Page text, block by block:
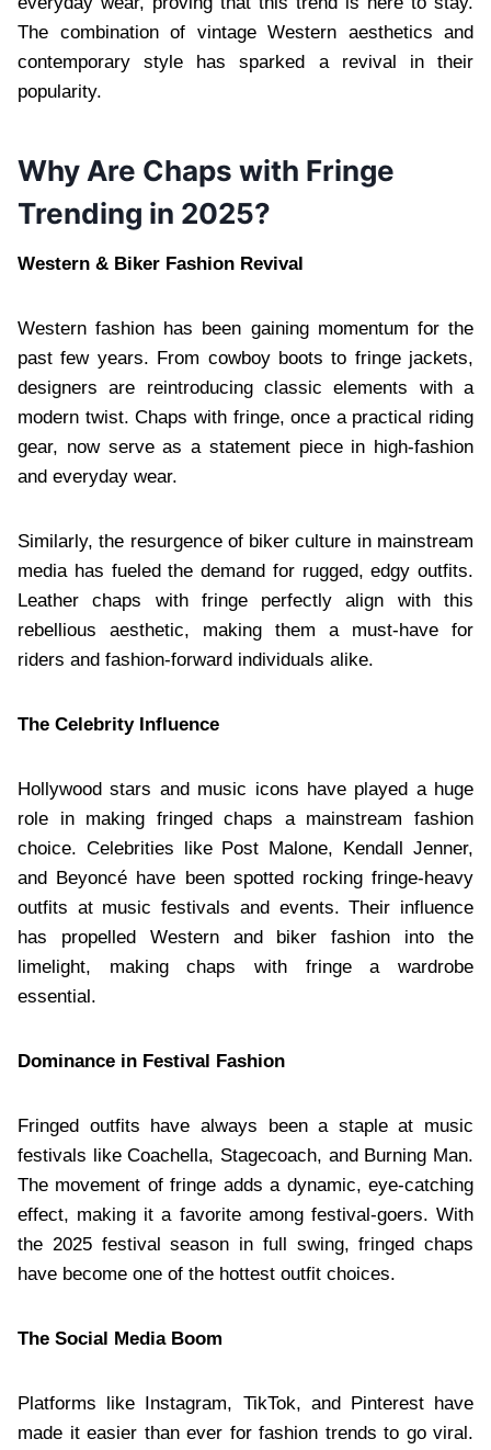
The combination of vintage Western aesthetics and
contemporary style has sparked a revival in their
popularity.
Why Are Chaps with Fringe
Trending in 2025?
Western & Biker Fashion Revival
Western fashion has been gaining momentum for the
past few years. From cowboy boots to fringe jackets,
designers are reintroducing classic elements with a
modern twist. Chaps with fringe, once a practical riding
gear, now serve as a statement piece in high-fashion
and everyday wear.
Similarly, the resurgence of biker culture in mainstream
media has fueled the demand for rugged, edgy outfits.
Leather chaps with fringe perfectly align with this
rebellious aesthetic, making them a must-have for
riders and fashion-forward individuals alike.
The Celebrity Influence
Hollywood stars and music icons have played a huge
role in making fringed chaps a mainstream fashion
choice. Celebrities like Post Malone, Kendall Jenner,
and Beyoncé have been spotted rocking fringe-heavy
outfits at music festivals and events. Their influence
has propelled Western and biker fashion into the
limelight, making chaps with fringe a wardrobe
essential.
Dominance in Festival Fashion
Fringed outfits have always been a staple at music
festivals like Coachella, Stagecoach, and Burning Man.
The movement of fringe adds a dynamic, eye-catching
effect, making it a favorite among festival-goers. With
the 2025 festival season in full swing, fringed chaps
have become one of the hottest outfit choices.
The Social Media Boom
Platforms like Instagram, TikTok, and Pinterest have
made it easier than ever for fashion trends to go viral.